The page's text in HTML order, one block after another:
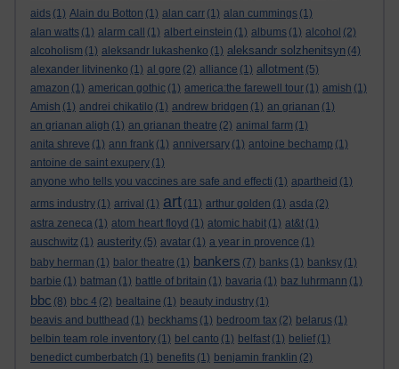
aids (1) Alain du Botton (1) alan carr (1) alan cummings (1)
alan watts (1) alarm call (1) albert einstein (1) albums (1) alcohol (2)
alcoholism (1) aleksandr lukashenko (1) aleksandr solzhenitsyn (4)
alexander litvinenko (1) al gore (2) alliance (1) allotment (5)
amazon (1) american gothic (1) america:the farewell tour (1) amish (1)
Amish (1) andrei chikatilo (1) andrew bridgen (1) an grianan (1)
an grianan aligh (1) an grianan theatre (2) animal farm (1)
anita shreve (1) ann frank (1) anniversary (1) antoine bechamp (1)
antoine de saint exupery (1)
anyone who tells you vaccines are safe and effecti (1) apartheid (1)
arms industry (1) arrival (1) art (11) arthur golden (1) asda (2)
astra zeneca (1) atom heart floyd (1) atomic habit (1) at&t (1)
auschwitz (1) austerity (5) avatar (1) a year in provence (1)
baby herman (1) balor theatre (1) bankers (7) banks (1) banksy (1)
barbie (1) batman (1) battle of britain (1) bavaria (1) baz luhrmann (1)
bbc (8) bbc 4 (2) bealtaine (1) beauty industry (1)
beavis and butthead (1) beckhams (1) bedroom tax (2) belarus (1)
belbin team role inventory (1) bel canto (1) belfast (1) belief (1)
benedict cumberbatch (1) benefits (1) benjamin franklin (2)